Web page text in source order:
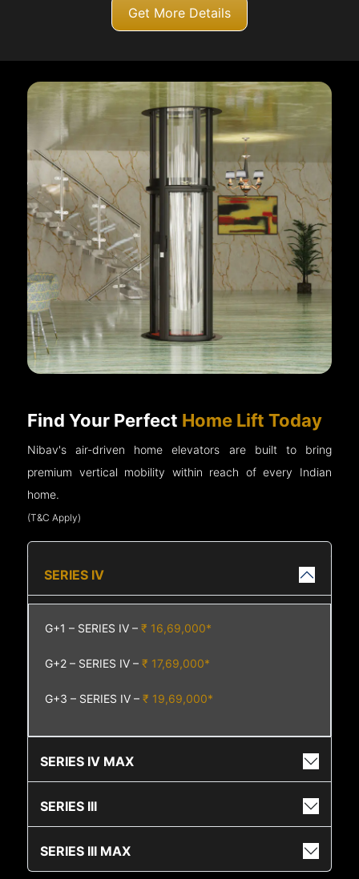
Get More Details
Find Your Perfect Home Lift Today
Nibav's air-driven home elevators are built to bring
premium vertical mobility within reach of every Indian
home.
(T&C Apply)
SERIES IV
G+1 – SERIES IV –₹ 16,69,000*
G+2 – SERIES IV –₹ 17,69,000*
G+3 – SERIES IV –₹ 19,69,000*
SERIES IV MAX
SERIES III
SERIES III MAX